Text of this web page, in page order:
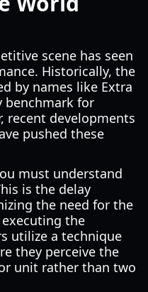
scene has seen
Historically, the
by names like Extra
benchmark for
recent developments
pushed these
must understand
is the delay
the need for the
the
utilize a technique
they perceive the
unit rather than two